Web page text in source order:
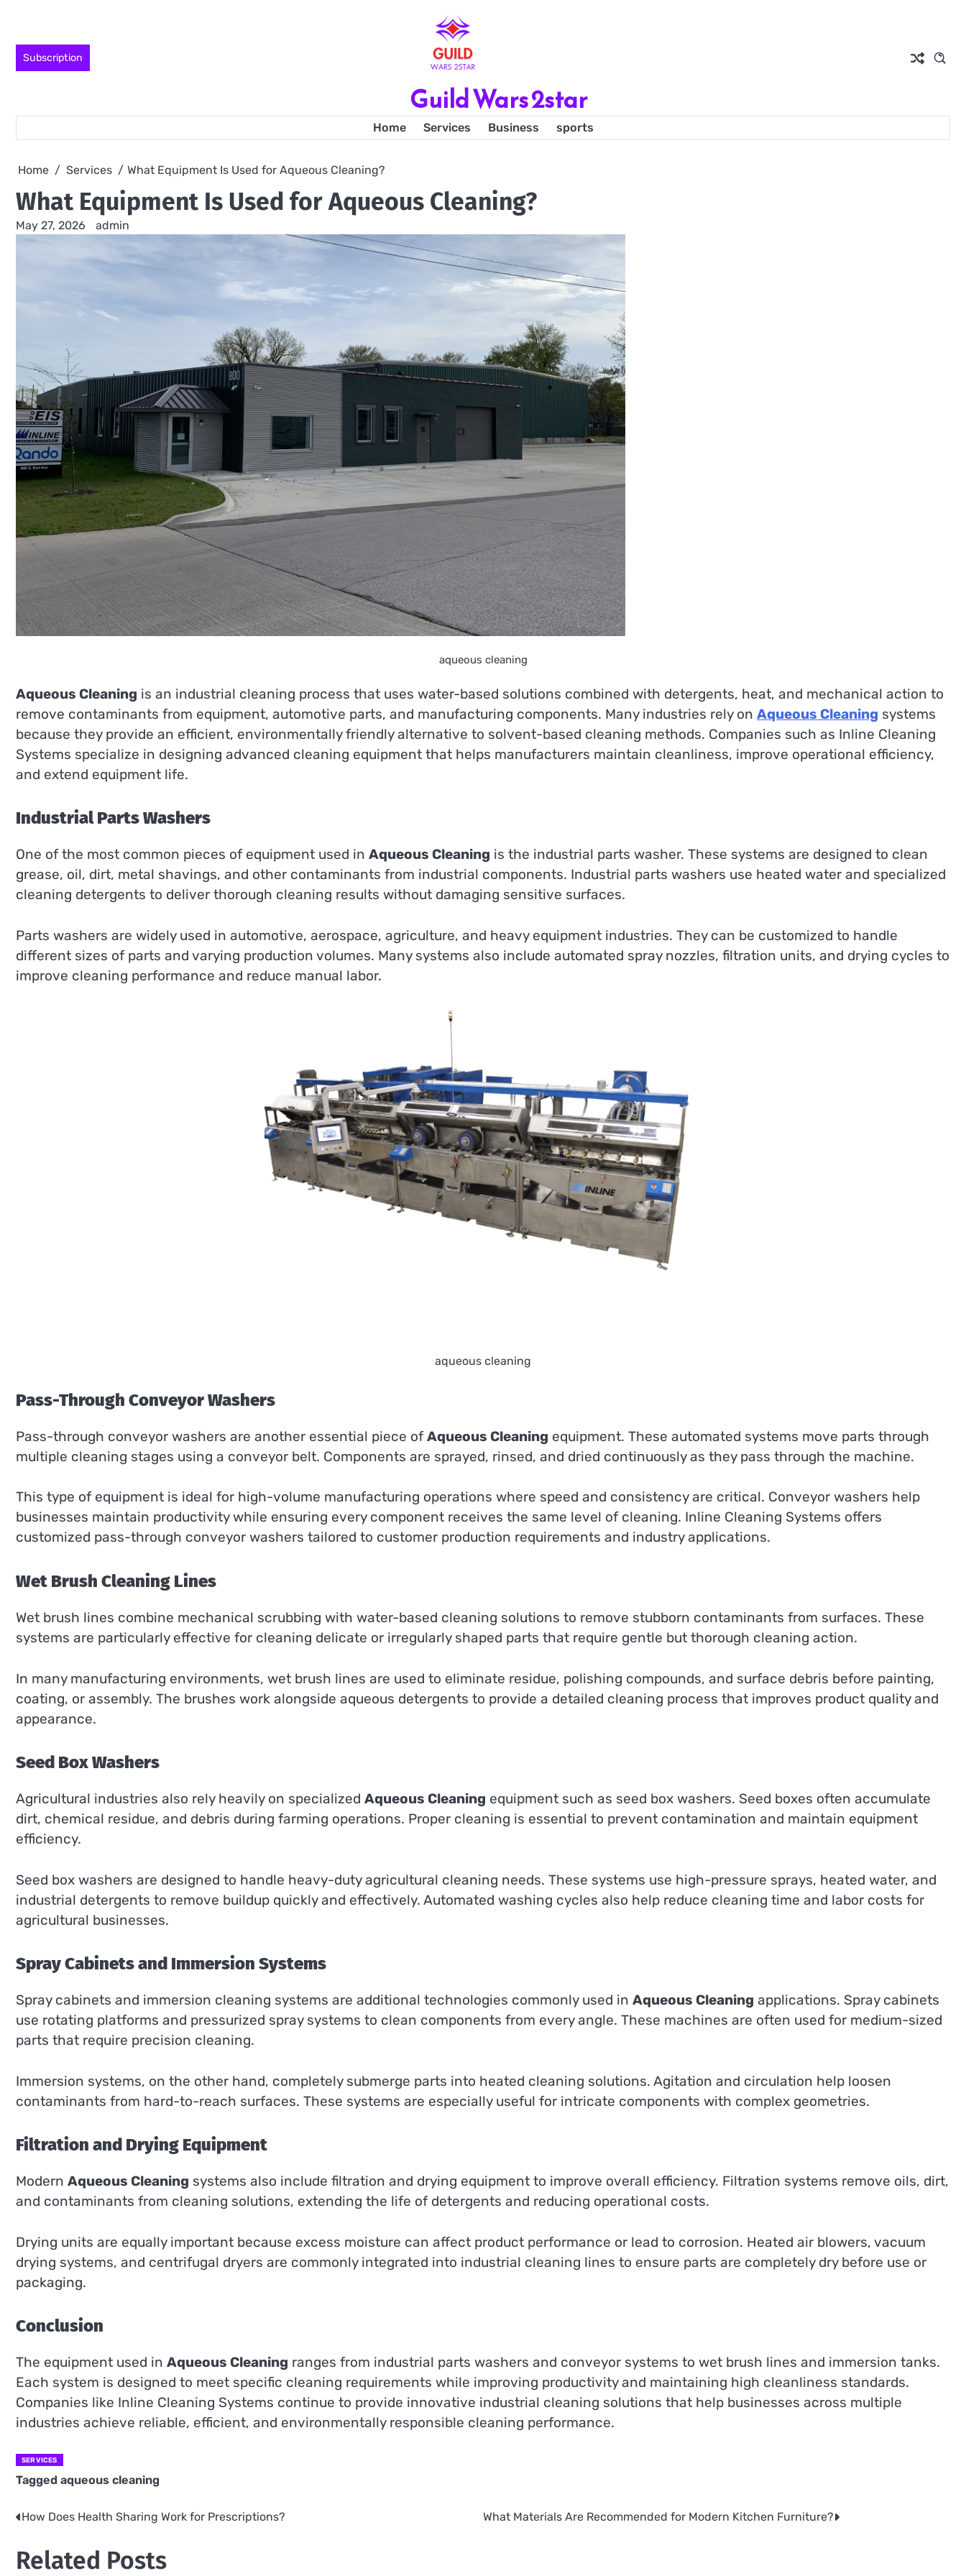
content
Subscription
Guild Wars 2star
Home Services Business sports
Home Services What Equipment Is Used for Aqueous Cleaning?
What Equipment Is Used for Aqueous Cleaning?
May 27, 2026 admin
aqueous cleaning
Aqueous Cleaning is an industrial cleaning process that uses water-based solutions combined with detergents, heat, and mechanical action to
remove contaminants from equipment, automotive parts, and manufacturing components. Many industries rely on Aqueous Cleaning systems
because they provide an efficient, environmentally friendly alternative to solvent-based cleaning methods. Companies such as Inline Cleaning
Systems specialize in designing advanced cleaning equipment that helps manufacturers maintain cleanliness, improve operational efficiency,
and extend equipment life.
Industrial Parts Washers
One of the most common pieces of equipment used in Aqueous Cleaning is the industrial parts washer. These systems are designed to clean
grease, oil, dirt, metal shavings, and other contaminants from industrial components. Industrial parts washers use heated water and specialized
cleaning detergents to deliver thorough cleaning results without damaging sensitive surfaces.
Parts washers are widely used in automotive, aerospace, agriculture, and heavy equipment industries. They can be customized to handle
different sizes of parts and varying production volumes. Many systems also include automated spray nozzles, filtration units, and drying cycles to
improve cleaning performance and reduce manual labor.
aqueous cleaning
Pass-Through Conveyor Washers
Pass-through conveyor washers are another essential piece ofAqueous Cleaning equipment. These automated systems move parts through
multiple cleaning stages using a conveyor belt. Components are sprayed, rinsed, and dried continuously as they pass through the machine.
This type of equipment is ideal for high-volume manufacturing operations where speed and consistency are critical. Conveyor washers help
businesses maintain productivity while ensuring every component receives the same level of cleaning. Inline Cleaning Systems offers
customized pass-through conveyor washers tailored to customer production requirements and industry applications.
Wet Brush Cleaning Lines
Wet brush lines combine mechanical scrubbing with water-based cleaning solutions to remove stubborn contaminants from surfaces. These
systems are particularly effective for cleaning delicate or irregularly shaped parts that require gentle but thorough cleaning action.
In many manufacturing environments, wet brush lines are used to eliminate residue, polishing compounds, and surface debris before painting,
coating, or assembly. The brushes work alongside aqueous detergents to provide a detailed cleaning process that improves product quality and
appearance.
Seed Box Washers
Agricultural industries also rely heavily on specialized Aqueous Cleaning equipment such as seed box washers. Seed boxes often accumulate
dirt, chemical residue, and debris during farming operations. Proper cleaning is essential to prevent contamination and maintain equipment
efficiency.
Seed box washers are designed to handle heavy-duty agricultural cleaning needs. These systems use high-pressure sprays, heated water, and
industrial detergents to remove buildup quickly and effectively. Automated washing cycles also help reduce cleaning time and labor costs for
agricultural businesses.
Spray Cabinets and Immersion Systems
Spray cabinets and immersion cleaning systems are additional technologies commonly used in Aqueous Cleaning applications. Spray cabinets
use rotating platforms and pressurized spray systems to clean components from every angle. These machines are often used for medium-sized
parts that require precision cleaning.
Immersion systems, on the other hand, completely submerge parts into heated cleaning solutions. Agitation and circulation help loosen
contaminants from hard-to-reach surfaces. These systems are especially useful for intricate components with complex geometries.
Filtration and Drying Equipment
Modern Aqueous Cleaning systems also include filtration and drying equipment to improve overall efficiency. Filtration systems remove oils, dirt,
and contaminants from cleaning solutions, extending the life of detergents and reducing operational costs.
Drying units are equally important because excess moisture can affect product performance or lead to corrosion. Heated air blowers, vacuum
drying systems, and centrifugal dryers are commonly integrated into industrial cleaning lines to ensure parts are completely dry before use or
packaging.
Conclusion
The equipment used in Aqueous Cleaning ranges from industrial parts washers and conveyor systems to wet brush lines and immersion tanks.
Each system is designed to meet specific cleaning requirements while improving productivity and maintaining high cleanliness standards.
Companies like Inline Cleaning Systems continue to provide innovative industrial cleaning solutions that help businesses across multiple
industries achieve reliable, efficient, and environmentally responsible cleaning performance.
SERVICES
Tagged aqueous cleaning
Post
navigation
How Does Health Sharing Work for Prescriptions? What Materials Are Recommended for Modern Kitchen Furniture?
Related Posts